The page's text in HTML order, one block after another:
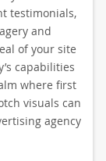
testimonials,
and
of your site
capabilities
where first
visuals can
agency